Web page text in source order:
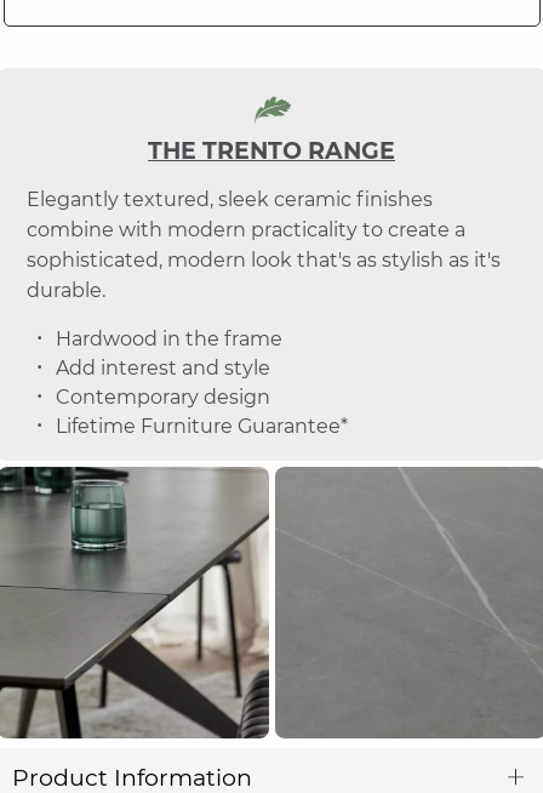
THE TRENTO RANGE
Elegantly textured, sleek ceramic finishes
combine with modern practicality to create a
sophisticated, modern look that's as stylish as it's
durable.
Hardwood in the frame
Add interest and style
Contemporary design
Lifetime Furniture Guarantee*
Product Information